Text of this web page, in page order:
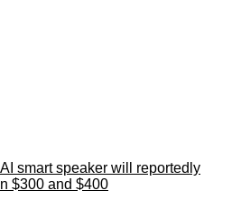
smart speaker will reportedly
$300 and $400